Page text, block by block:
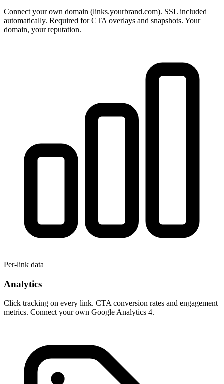
Connect your own domain (links.yourbrand.com). SSL included
automatically. Required for CTA overlays and snapshots. Your
domain, your reputation.
Per-link data
Analytics
Click tracking on every link. CTA conversion rates and engagement
metrics. Connect your own Google Analytics 4.